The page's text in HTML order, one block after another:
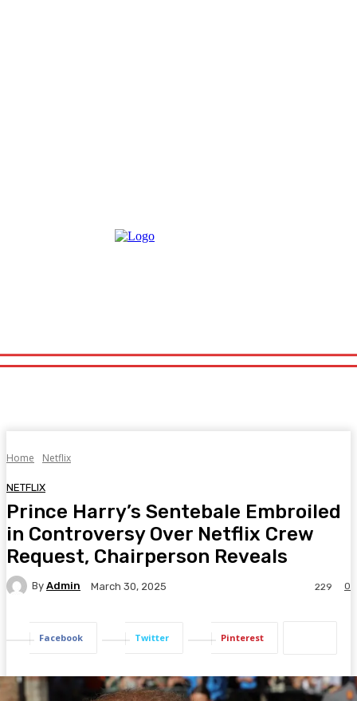
Home Netflix
NETFLIX
Prince Harry’s Sentebale Embroiled
in Controversy Over Netflix Crew
Request, Chairperson Reveals
By Admin March 30, 2025 0
229
Facebook Twitter Pinterest